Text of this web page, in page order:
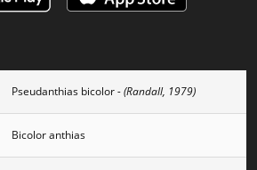
Pseudanthias bicolor- (Randall, 1979)
Bicolor anthias